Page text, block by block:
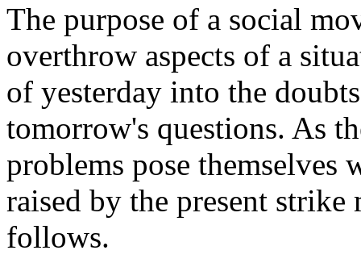
The purpose of a social
overthrow aspects of a
of yesterday into the
tomorrow's questions. As
problems pose themselves
raised by the present
follows.